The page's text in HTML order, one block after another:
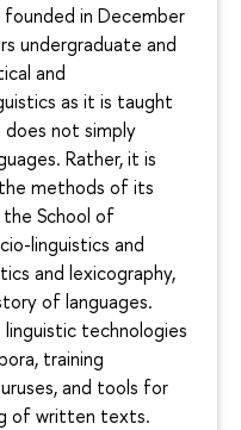
founded in December
undergraduate and
and
as it is taught
does not simply
Rather, it is
methods of its
the School of
linguistics and
and lexicography,
of languages.
linguistic technologies
training
and tools for
of written texts.